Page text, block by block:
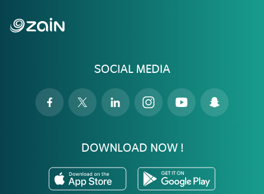
SOCIAL MEDIA
DOWNLOAD NOW !